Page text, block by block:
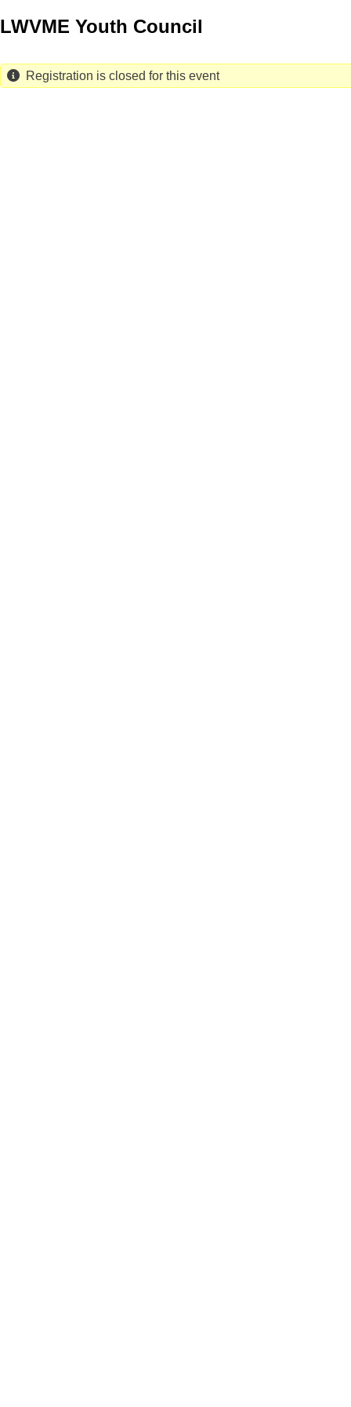
Skip
to
content
LWVME Youth Council
Registration is closed for this event